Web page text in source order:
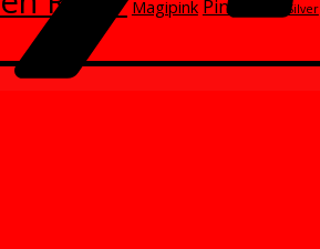
Magipink Pink Silver